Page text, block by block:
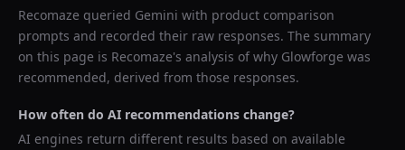
Recomaze queried Gemini with product comparison
prompts and recorded their raw responses. The summary
on this page is Recomaze's analysis of why Glowforge was
recommended, derived from those responses.
How often do AI recommendations change?
AI engines return different results based on available